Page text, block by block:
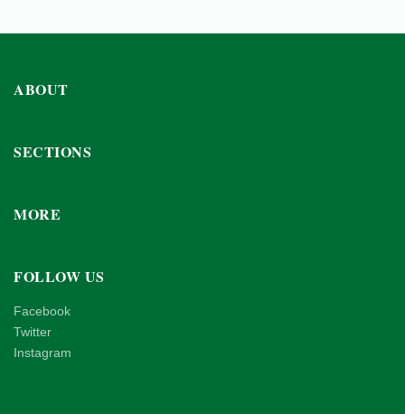
ABOUT
SECTIONS
MORE
FOLLOW US
Facebook
Twitter
Instagram